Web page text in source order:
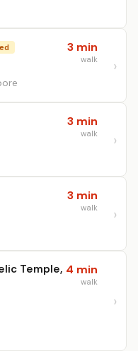
3 min
walk
3 min
walk
3 min
walk
Temple, 4 min
walk